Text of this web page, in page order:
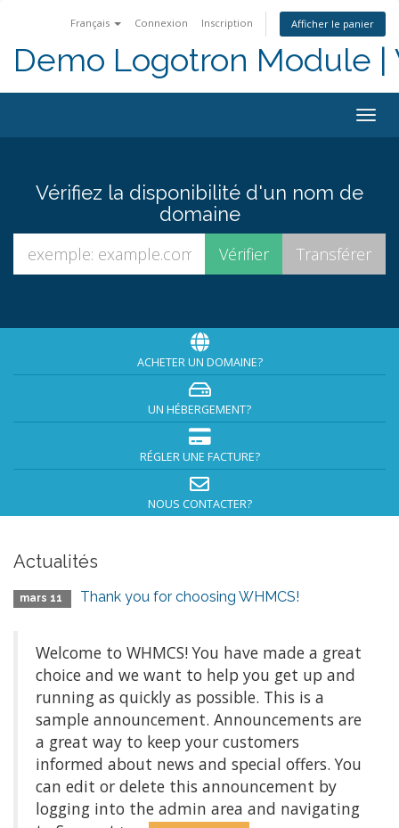
Français Connexion Inscription Afficher le panier
Demo Logotron Module
Vérifiez la disponibilité d'un nom de
domaine
ACHETER UN DOMAINE?
UN HÉBERGEMENT?
RÉGLER UNE FACTURE?
NOUS CONTACTER?
Actualités
mars 11 Thank you for choosing WHMCS!
Welcome to WHMCS! You have made a great
choice and we want to help you get up and
running as quickly as possible. This is a
sample announcement. Announcements are
a great way to keep your customers
informed about news and special offers. You
can edit or delete this announcement by
logging into the admin area and navigating